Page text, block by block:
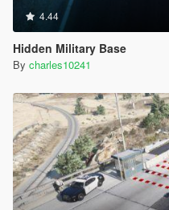
4.44
Hidden Military Base
By charles10241